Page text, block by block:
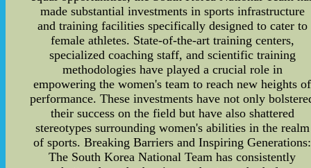
made substantial investments in sports infrastructure
and training facilities specifically designed to cater to
female athletes. State-of-the-art training centers,
specialized coaching staff, and scientific training
methodologies have played a crucial role in
empowering the women's team to reach new heights of
performance. These investments have not only
their success on the field but have also shattered
stereotypes surrounding women's abilities in the realm
of sports. Breaking Barriers and Inspiring Generations:
The South Korea National Team has consistently